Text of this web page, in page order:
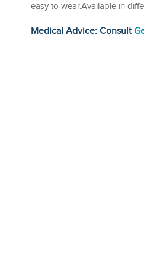
easy to wear.Available in
Medical Advice: Consult